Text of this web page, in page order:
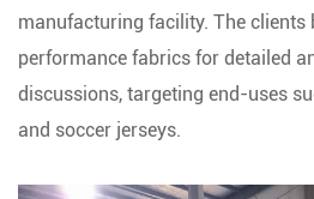
manufacturing facility. The clients
performance fabrics for detailed
discussions, targeting end-uses
and soccer jerseys.